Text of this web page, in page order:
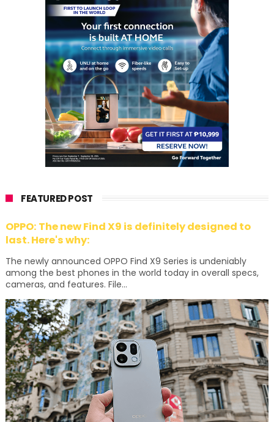
FEATURED POST
OPPO: The new Find X9 is definitely designed to
last. Here's why:
The newly announced OPPO Find X9 Series is undeniably
among the best phones in the world today in overall specs,
cameras, and features. File...